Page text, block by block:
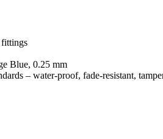
fittings
Blue, 0.25 mm
– water-proof, fade-resistant,